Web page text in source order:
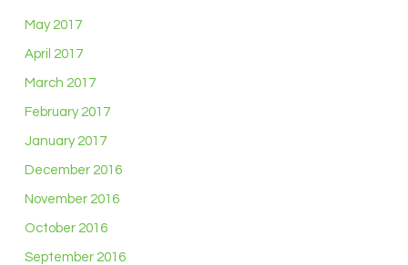
May 2017
April 2017
March 2017
February 2017
January 2017
December 2016
November 2016
October 2016
September 2016